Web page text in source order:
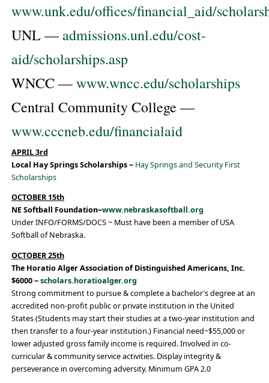
www.unk.edu/offices/financial_aid/
UNL — admissions.unl.edu/cost-
aid/scholarships.asp
WNCC —www.wncc.edu/scholarships
Central Community College —
www.cccneb.edu/financialaid
APRIL 3rd
Local Hay Springs Scholarships ~ Hay Springs and Security First
Scholarships
OCTOBER 15th
NE Softball Foundation~www.nebraskasoftball.org
Under INFO/FORMS/DOCS ~ Must have been a member of USA
Softball of Nebraska.
OCTOBER 25th
The Horatio Alger Association of Distinguished Americans, Inc.
$6000 ~scholars.horatioalger.org
Strong commitment to pursue & complete a bachelor’s degree at an
accredited non-profit public or private institution in the United
States (Students may start their studies at a two-year institution and
then transfer to a four-year institution.) Financial need~$55,000 or
lower adjusted gross family income is required. Involved in co-
curricular & community service activities. Display integrity &
perseverance in overcoming adversity. Minimum GPA 2.0